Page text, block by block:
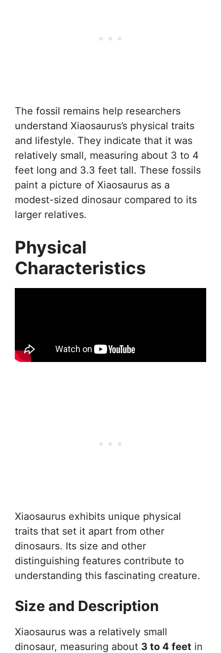
The fossil remains help researchers
understand Xiaosaurus’s physical traits
and lifestyle. They indicate that it was
relatively small, measuring about 3 to 4
feet long and 3.3 feet tall. These fossils
paint a picture of Xiaosaurus as a
modest-sized dinosaur compared to its
larger relatives.
Physical
Characteristics
Xiaosaurus exhibits unique physical
traits that set it apart from other
dinosaurs. Its size and other
distinguishing features contribute to
understanding this fascinating creature.
Size and Description
Xiaosaurus was a relatively small
dinosaur, measuring about 3 to 4 feet in